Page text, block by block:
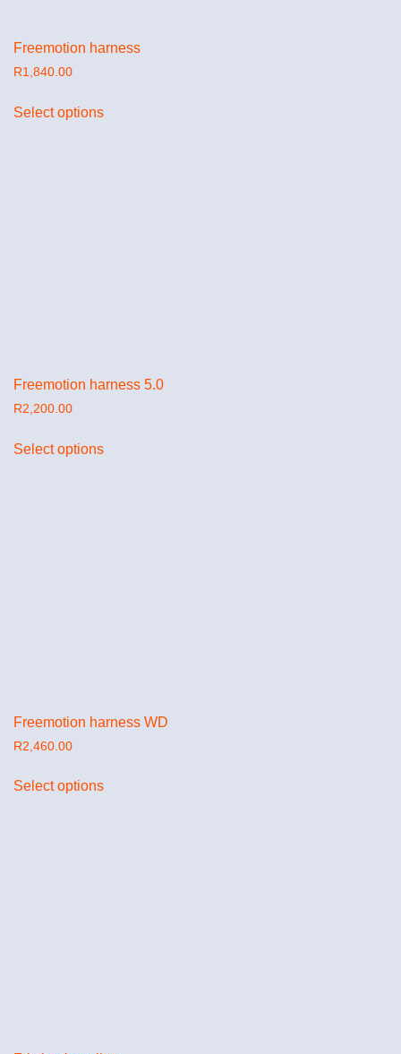
Freemotion harness
R1,840.00
Select options
Freemotion harness 5.0
R2,200.00
Select options
Freemotion harness WD
R2,460.00
Select options